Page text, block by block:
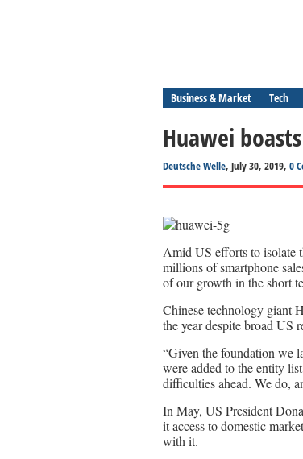
Business & Market Tech
Huawei
Deutsche Welle, July 30, 2019, 0
Amid US efforts to isolate
millions of smartphone
of our growth in the short
Chinese technology giant
the year despite broad US
“Given the foundation we
were added to the entity
difficulties ahead. We do,
In May, US President
it access to domestic
with it.